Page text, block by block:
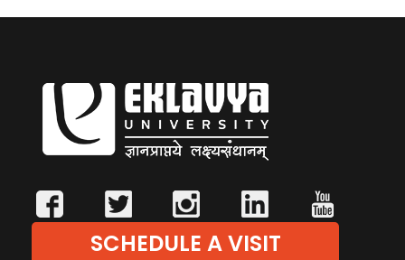
SCHEDULE A VISIT